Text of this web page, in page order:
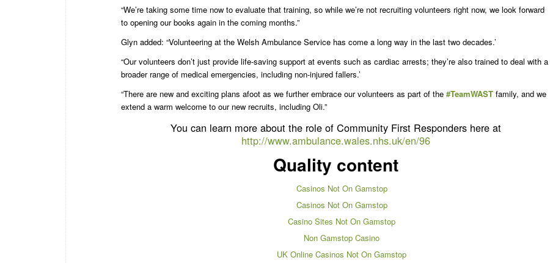
“We’re taking some time now to evaluate that training, so while we’re not recruiting volunteers right now, we look forward
to opening our books again in the coming months.”
Glyn added: “Volunteering at the Welsh Ambulance Service has come a long way in the last two decades.’
“Our volunteers don’t just provide life-saving support at events such as cardiac arrests; they’re also trained to deal with a
broader range of medical emergencies, including non-injured fallers.’
“There are new and exciting plans afoot as we further embrace our volunteers as part of the #TeamWAST family, and we
extend a warm welcome to our new recruits, including Oli.”
You can learn more about the role of Community First Responders here at
http://www.ambulance.wales.nhs.uk/en/96
Quality content
Casinos Not On Gamstop
Casinos Not On Gamstop
Casino Sites Not On Gamstop
Non Gamstop Casino
UK Online Casinos Not On Gamstop